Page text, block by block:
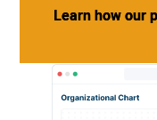
Learn how our
Learn how our